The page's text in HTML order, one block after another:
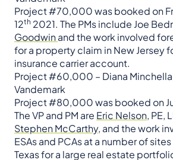
​​​​​​​Project #70,000 was booked on
12th 2021. The PMs include Joe
Goodwinand the work involved
for a property claim in New Jersey
insurance carrier account. ​​​​​​​
Project #60,000 – Diana
Vandemark
Project #80,000 was booked on
The VP and PM are Eric Nelson, PE,
Stephen McCarthy, and the work
ESAs and PCAs at a number of
Texas for a large real estate